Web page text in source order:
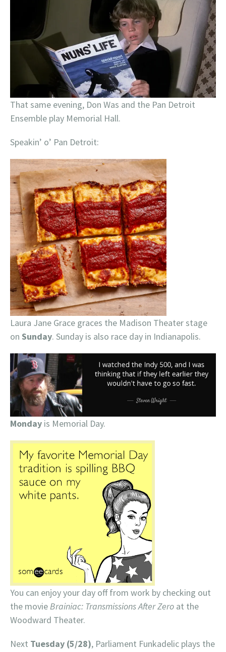
That same evening, Don Was and the Pan Detroit
Ensemble play Memorial Hall.
Speakin’ o’ Pan Detroit:
Laura Jane Grace graces the Madison Theater stage
on Sunday. Sunday is also race day in Indianapolis.
Monday is Memorial Day.
You can enjoy your day off from work by checking out
the movieBrainiac: Transmissions After Zero at the
Woodward Theater.
Next Tuesday (5/28), Parliament Funkadelic plays the